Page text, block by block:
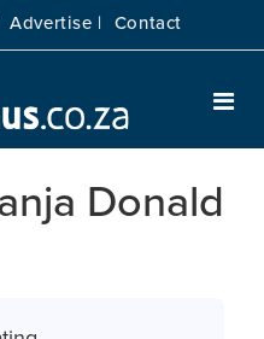
Advertise | Contact
Donald